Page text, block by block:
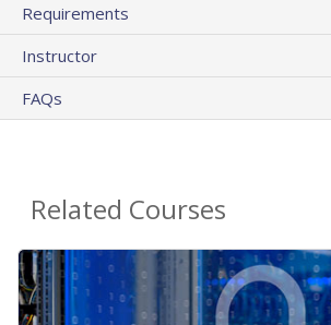
Requirements
Instructor
FAQs
Related Courses